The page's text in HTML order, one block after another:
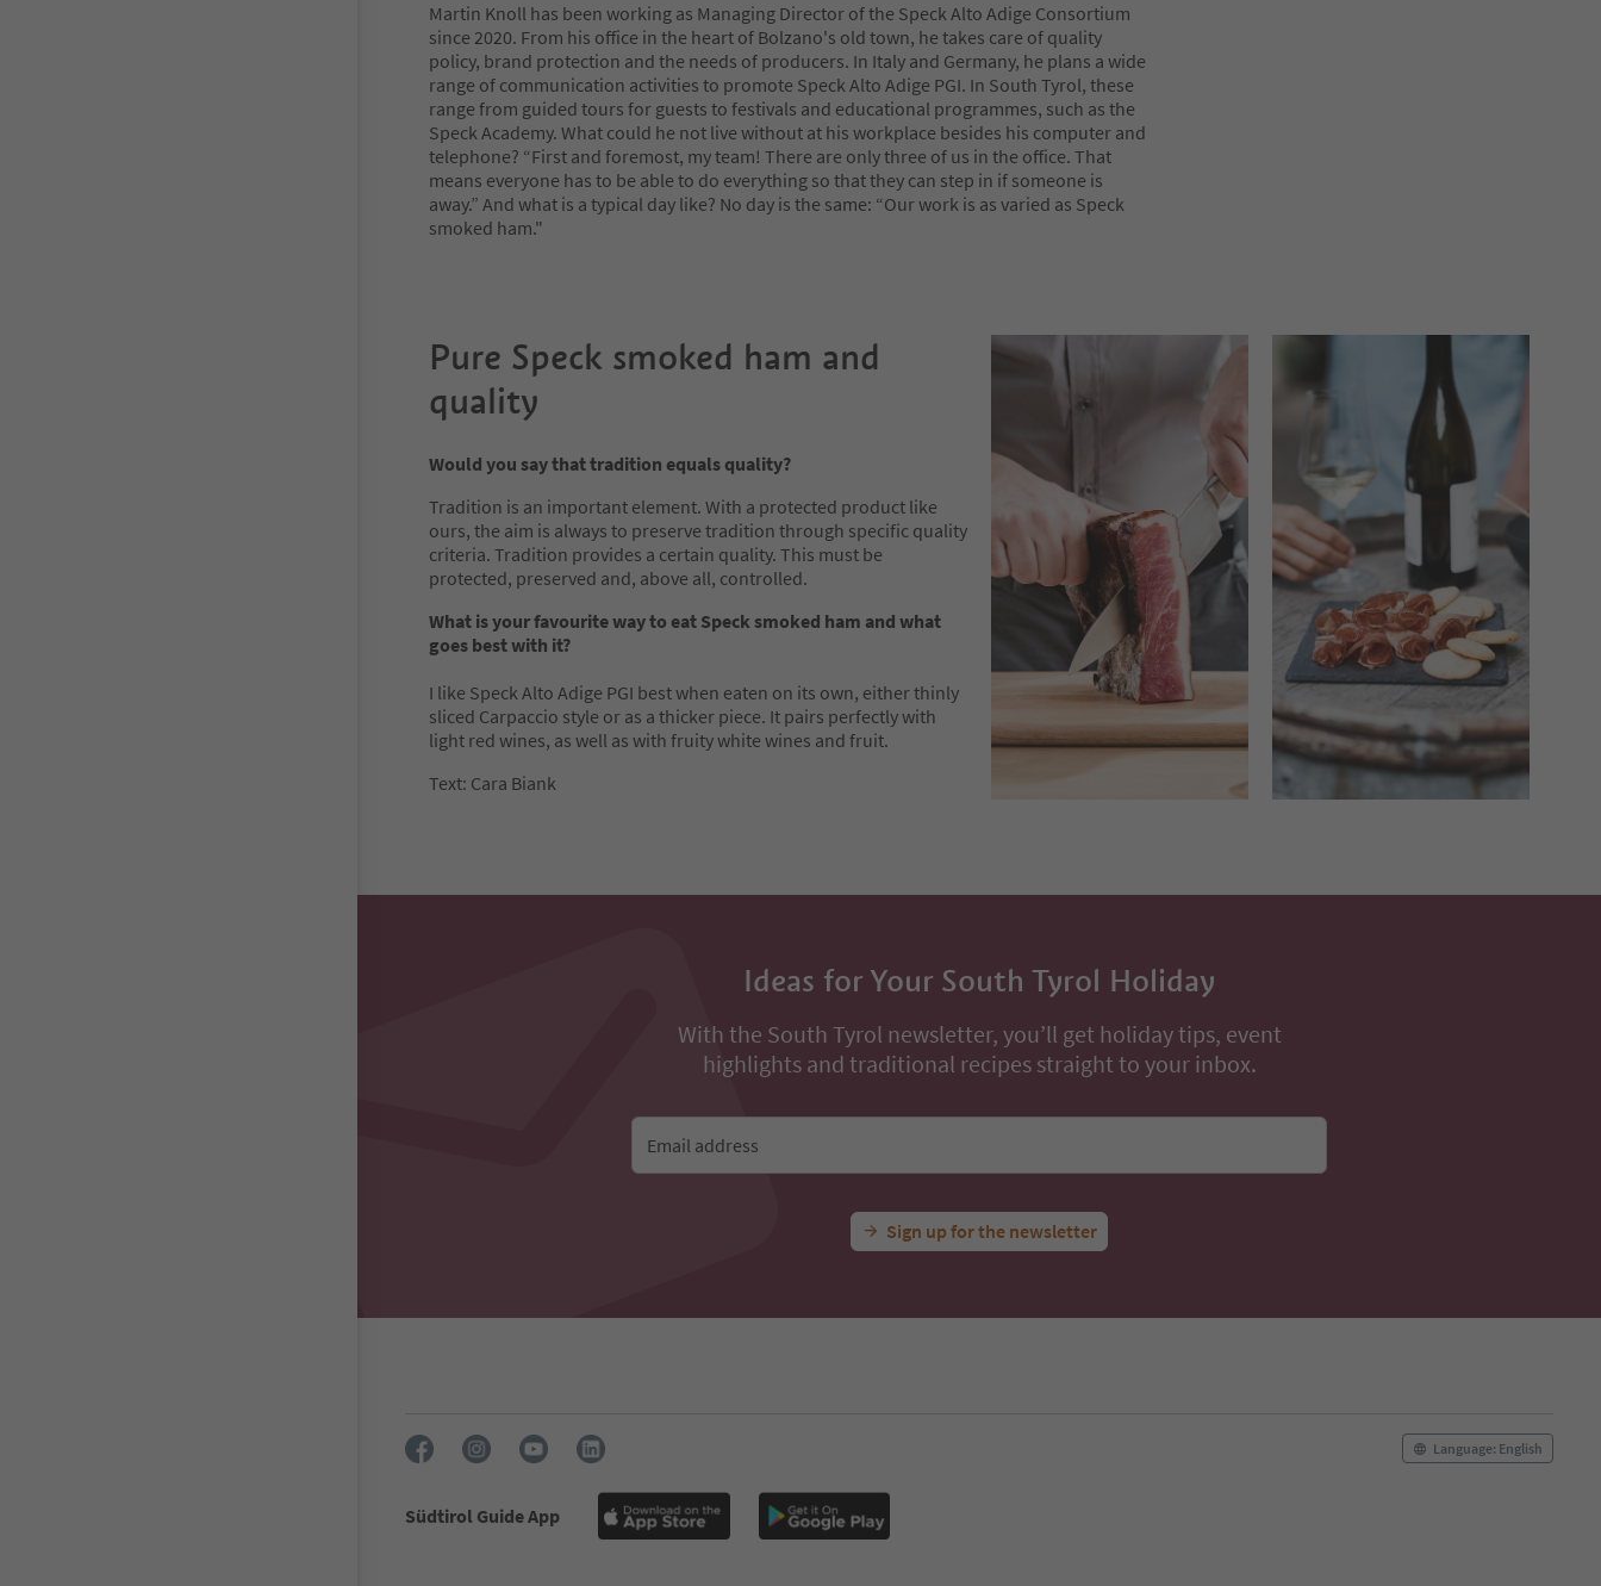
Martin Knoll has been working as Managing Director of the Speck Alto Adige Consortium
since 2020. From his office in the heart of Bolzano's old town, he takes care of quality
policy, brand protection and the needs of producers. In Italy and Germany, he plans a wide
range of communication activities to promote Speck Alto Adige PGI. In South Tyrol, these
range from guided tours for guests to festivals and educational programmes, such as the
Speck Academy. What could he not live without at his workplace besides his computer and
telephone? “First and foremost, my team! There are only three of us in the office. That
means everyone has to be able to do everything so that they can step in if someone is
away.” And what is a typical day like? No day is the same: “Our work is as varied as Speck
smoked ham."
Pure Speck smoked ham and
quality
Would you say that tradition equals quality?
Tradition is an important element. With a protected product like
ours, the aim is always to preserve tradition through specific quality
criteria. Tradition provides a certain quality. This must be
protected, preserved and, above all, controlled.
What is your favourite way to eat Speck smoked ham and what
goes best with it?
I like Speck Alto Adige PGI best when eaten on its own, either thinly
sliced Carpaccio style or as a thicker piece. It pairs perfectly with
light red wines, as well as with fruity white wines and fruit.
Text: Cara Biank
Ideas for Your South Tyrol Holiday
With the South Tyrol newsletter, you’ll get holiday tips, event
highlights and traditional recipes straight to your inbox.
Email address
Sign up for the newsletter
Language: English
Südtirol Guide App